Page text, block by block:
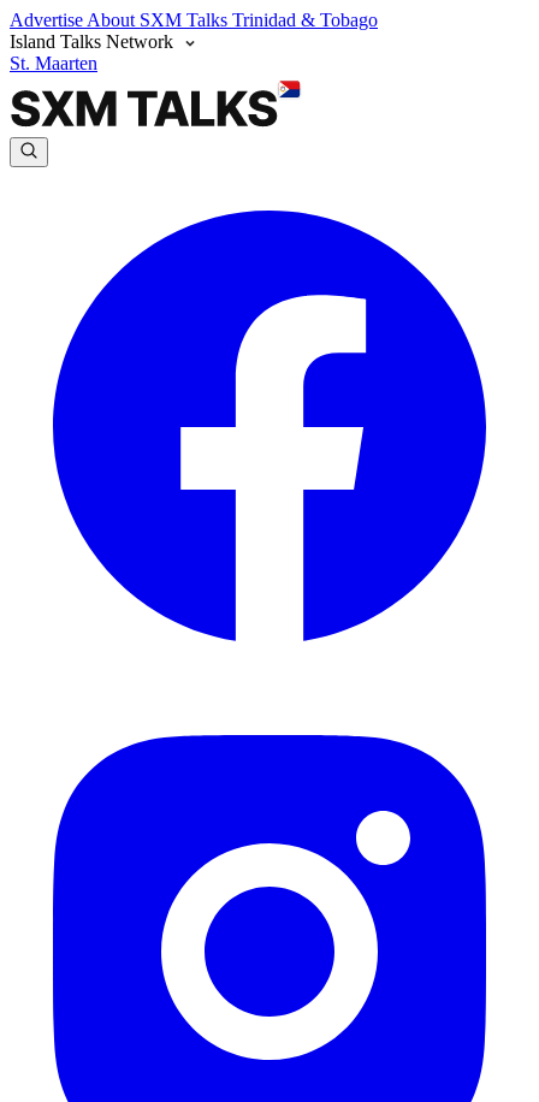
Advertise About SXM Talks Trinidad & Tobago
Island Talks Network
St. Maarten